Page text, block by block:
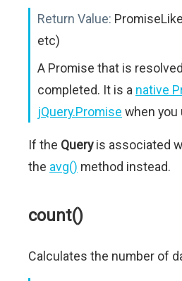
Return Value:
etc)
A Promise that is
completed. It is a native
jQuery.Promise when you
If the Queryis associated
the avg() method instead.
count()
Calculates the number of